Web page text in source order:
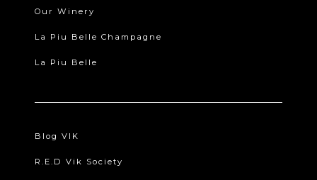
Our Winery
La Piu Belle Champagne
La Piu Belle
Blog VIK
R.E.D Vik Society